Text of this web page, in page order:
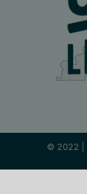
© 2022 |